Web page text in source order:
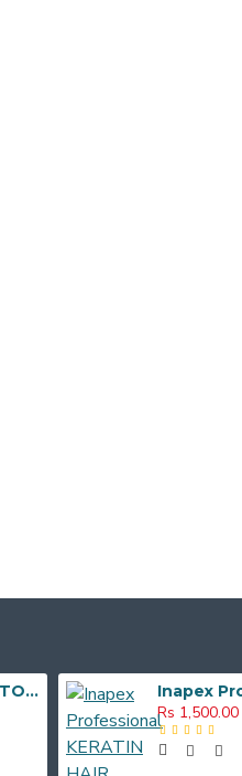
Inapex Professional BOTOX POST CARE SHAMPOO & MASK 300ml
Rs 1,500.00